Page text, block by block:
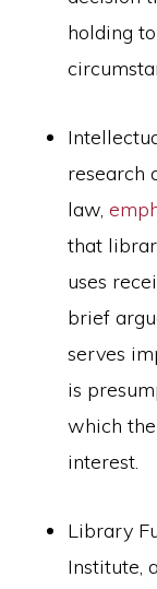
holding
research
law,
that
uses
brief
serves
is
which
interest.
Library
Institute,